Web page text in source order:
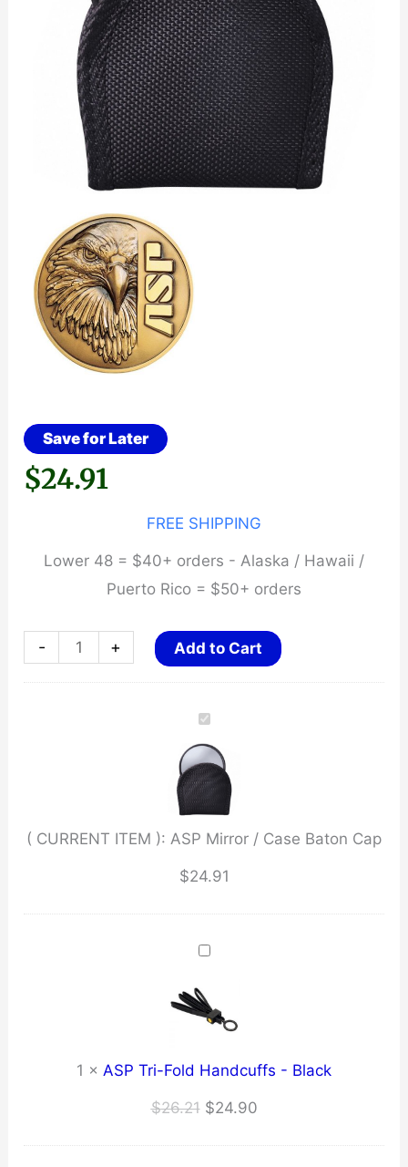
Save for Later
$24.91
FREE SHIPPING
Lower 48 = $40+ orders - Alaska / Hawaii /
Puerto Rico = $50+ orders
-
ASP
+ Add to Cart
( CURRENT ITEM ): ASP Mirror / Case Baton Cap
$24.91
1 × ASP Tri-Fold Handcuffs - Black
$26.21 Original
$24.90Current